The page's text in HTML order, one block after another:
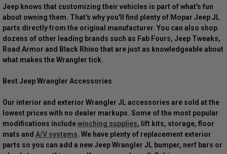
Jeep knows that customizing their vehicles is part of what's fun
about owning them. That's why you'll find plenty of Mopar Jeep JL
parts directly from the original manufacturer. You can also shop
dozens of other leading brands such as Fab Fours, Jeep Tweaks,
Road Armor and Black Rhino that are just as knowledgeable about
what makes the Wrangler tick.
Best Jeep Wrangler Accessories
Our interior and exterior Wrangler JL accessories are sold at the
lowest prices with no dealer markups. Some of the most popular
modifications includewinching supplies, lift kits, storage, floor
mats and A/V systems. We have plenty of replacement exterior
parts so you can add a new Jeep Wrangler JL bumper, nerf bars or